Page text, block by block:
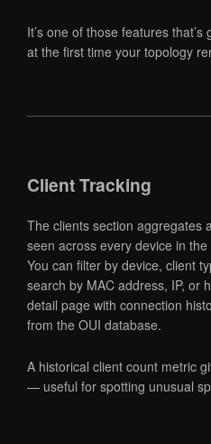
It’s one of those features
at the first time your topology
Client Tracking
The clients section aggregates
seen across every device in
You can filter by device, client
search by MAC address, IP, or
detail page with connection
from the OUI database.
A historical client count metric
— useful for spotting unusual